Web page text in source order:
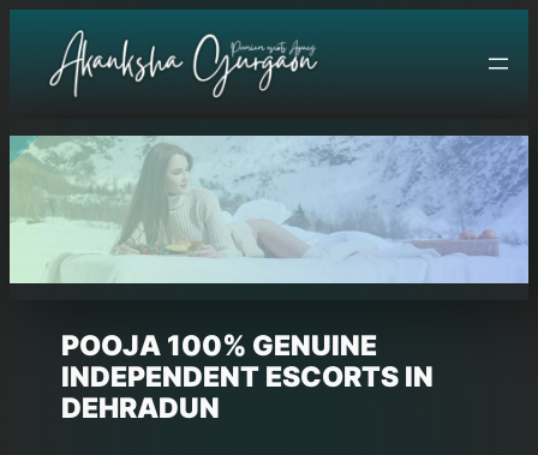
content
POOJA 100% GENUINE
INDEPENDENT ESCORTS IN
DEHRADUN